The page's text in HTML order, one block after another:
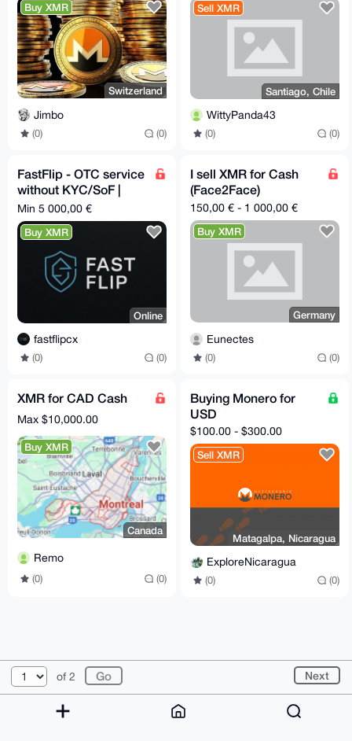
Buy XMR
Switzerland
Jimbo
(0) (0)
Sell XMR
Santiago, Chile
WittyPanda43
(0) (0)
FastFlip - OTC service
without KYC/SoF |
Cash deliveries in all
EU 🇪🇺
Min 5 000,00 €
Buy XMR
Online
fastflipcx
(0) (0)
I sell XMR for Cash
(Face2Face)
150,00 € - 1 000,00 €
Buy XMR
Germany
Eunectes
(0) (0)
XMR for CAD Cash
Max $10,000.00
Buy XMR
Canada
Remo
(0) (0)
Buying Monero for
USD
$100.00 - $300.00
Sell XMR
Matagalpa, Nicaragua
ExploreNicaragua
(0) (0)
of 2 Next
© 2026 XmrBazaar About FAQ Contact
Donate
Changelog